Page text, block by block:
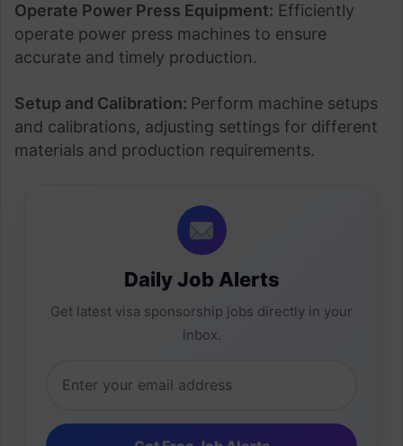
Operate Power Press Equipment: Efficiently
operate power press machines to ensure
accurate and timely production.
Setup and Calibration: Perform machine setups
and calibrations, adjusting settings for different
materials and production requirements.
Daily Job Alerts
Get latest visa sponsorship jobs directly in your
inbox.